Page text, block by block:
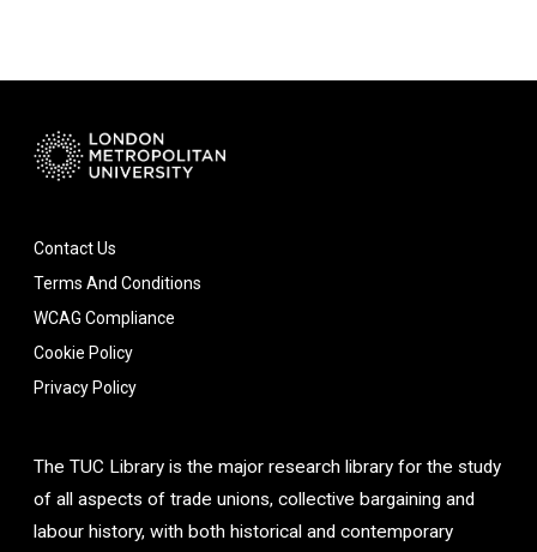
Contact Us
Terms And Conditions
WCAG Compliance
Cookie Policy
Privacy Policy
The TUC Library is the major research library for the study
of all aspects of trade unions, collective bargaining and
labour history, with both historical and contemporary